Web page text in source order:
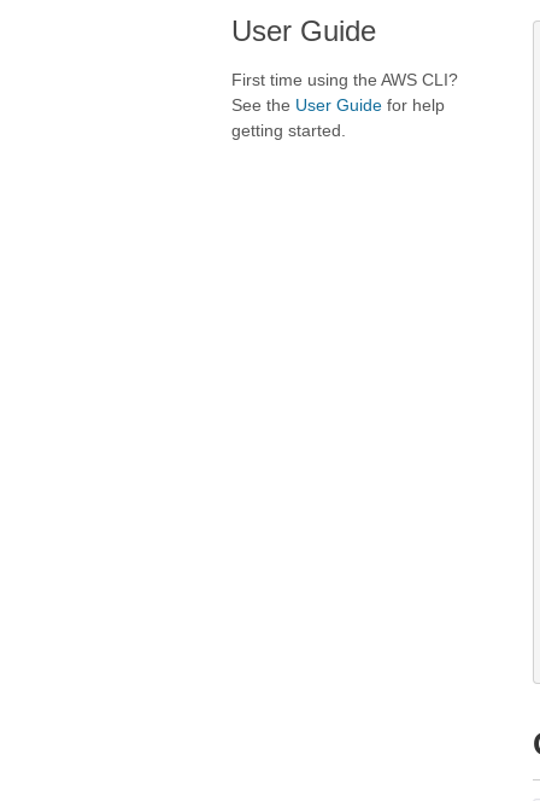
User Guide
First time using the AWS CLI?
See the User Guide for help
getting started.